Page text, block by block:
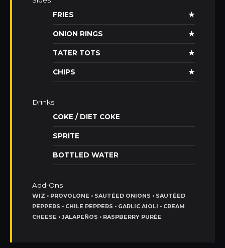
FRIES
★
ONION RINGS ★
TATER TOTS ★
CHIPS ★
Drinks
COKE / DIET COKE
SPRITE
BOTTLED WATER
Add-Ons
WIZ • PROVOLONE • SAUTÉED ONIONS • SAUTÉED
PEPPERS • CHILE PEPPERS • GARLIC AIOLI • CREAM
CHEESE • JALAPEÑOS • RASPBERRY PURÉE